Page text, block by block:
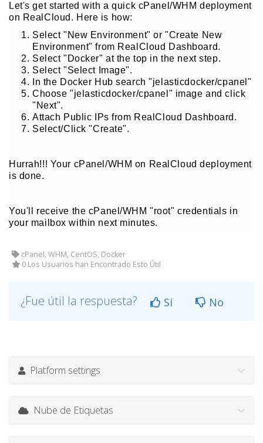
Let's get started with a quick cPanel/WHM deployment
on RealCloud. Here is how:
Select "New Environment" or "Create New
Environment" from RealCloud Dashboard.
Select "Docker" at the top in the next step.
Select "Select Image".
In the Docker Hub search "jelasticdocker/cpanel"
Choose "jelasticdocker/cpanel" image and click
"Next".
Attach Public IPs from RealCloud Dashboard.
Select/Click "Create".
Hurrah!!! Your cPanel/WHM on RealCloud deployment
is done.
You'll receive the cPanel/WHM "root" credentials in
your mailbox within next minutes.
cPanel, WHM, CentOS, Docker
0 Los Usuarios han Encontrado Esto Útil
¿Fue útil la respuesta? Si No
Platform settings
Nube de Etiquetas